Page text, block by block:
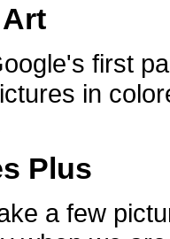
first
in
Plus
a few